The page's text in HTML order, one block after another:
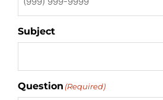
Subject
Question (Required)